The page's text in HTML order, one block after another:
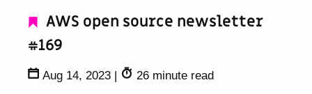
AWS open source newsletter
#169
Aug 14, 2023 |
26 minute read